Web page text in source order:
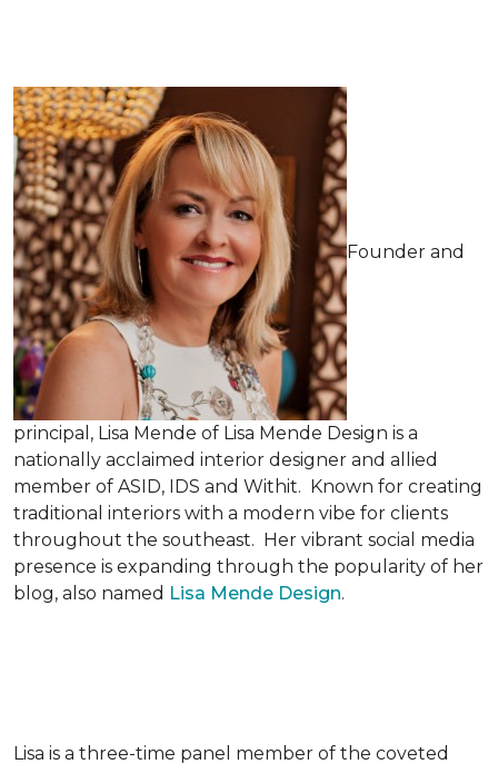
Founder and
principal, Lisa Mende of Lisa Mende Design is a
nationally acclaimed interior designer and allied
member of ASID, IDS and Withit. Known for creating
traditional interiors with a modern vibe for clients
throughout the southeast. Her vibrant social media
presence is expanding through the popularity of her
blog, also named Lisa Mende Design.
Lisa is a three-time panel member of the coveted